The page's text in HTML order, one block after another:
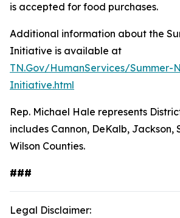
is accepted for food purchases.
Additional information about the
Initiative is available at
TN.Gov/HumanServices/Summer-
Initiative.html
Rep. Michael Hale represents
includes Cannon, DeKalb, Jackson,
Wilson Counties.
###
Legal Disclaimer: